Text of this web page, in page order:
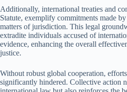
Additionally, international treaties and
Statute, exemplify commitments made
matters of jurisdiction. This legal
extradite individuals accused of
evidence, enhancing the overall
justice.
Without robust global cooperation,
significantly hindered. Collective action